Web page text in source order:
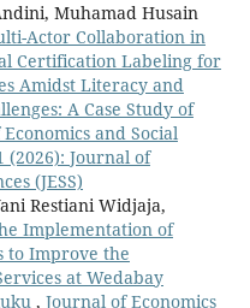
Muhamad Husain
Actor Collaboration in
Certification Labeling for
Amidst Literacy and
A Case Study of
and Social
(2026): Journal of
(JESS)
Restiani Widjaja,
Implementation of
to Improve the
at Wedabay
, Journal of Economics